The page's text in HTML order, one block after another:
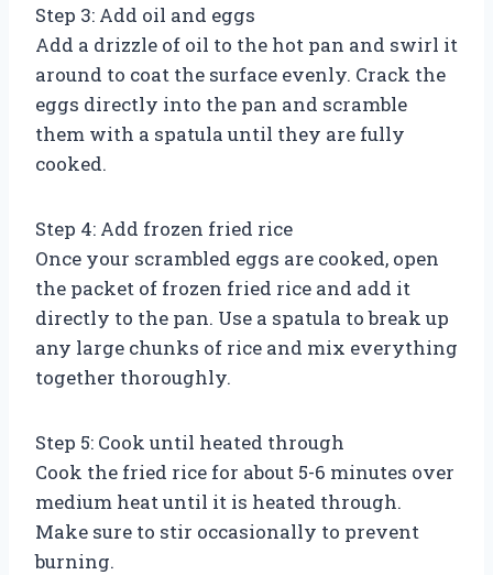
Step 3: Add oil and eggs
Add a drizzle of oil to the hot pan and swirl it
around to coat the surface evenly. Crack the
eggs directly into the pan and scramble
them with a spatula until they are fully
cooked.
Step 4: Add frozen fried rice
Once your scrambled eggs are cooked, open
the packet of frozen fried rice and add it
directly to the pan. Use a spatula to break up
any large chunks of rice and mix everything
together thoroughly.
Step 5: Cook until heated through
Cook the fried rice for about 5-6 minutes over
medium heat until it is heated through.
Make sure to stir occasionally to prevent
burning.